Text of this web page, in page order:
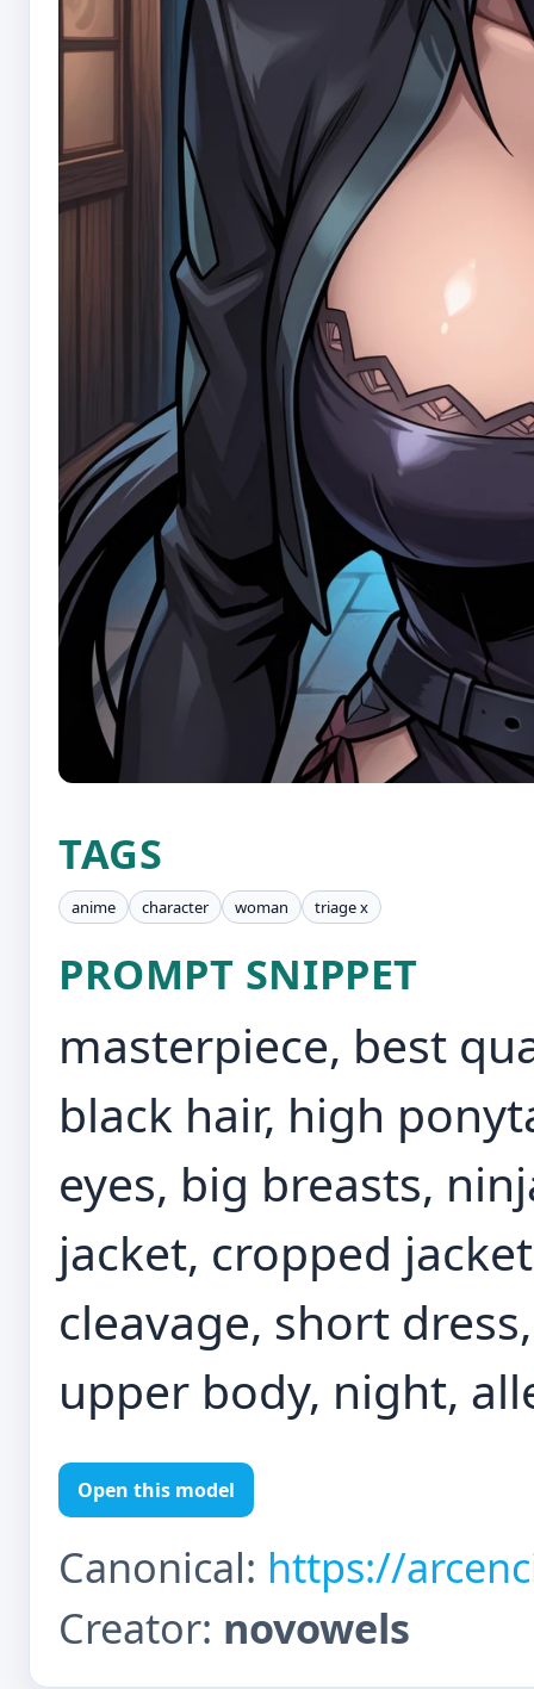
TAGS
anime character woman triage x
PROMPT SNIPPET
masterpiece, best
black hair, high
eyes, big breasts,
jacket, cropped
cleavage, short
upper body, night,
Open this model
Canonical: https://
Creator: novowels